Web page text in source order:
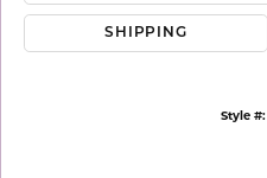
SHIPPING
Style #: